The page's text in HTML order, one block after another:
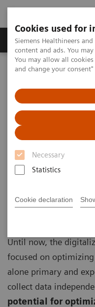
Cookies used for
Siemens Healthineers
content and ads. You
You may allow all
and change your
Necessary
Statistics
Cookie declaration
Produkte und Services
Home Insights
Insights
Digital
Insights Series,
leadership paper
operational
Until now, the
focused on
alone primary and
collect data
potential for